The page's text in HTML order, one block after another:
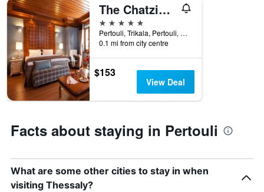
The Chatzigaki Manor
5 stars
Pertouli, Trikala, Pertouli, Greece
0.1 mi from city centre
$153
View Deal
Facts about staying in Pertouli
What are some other cities to stay in when
visiting Thessaly?